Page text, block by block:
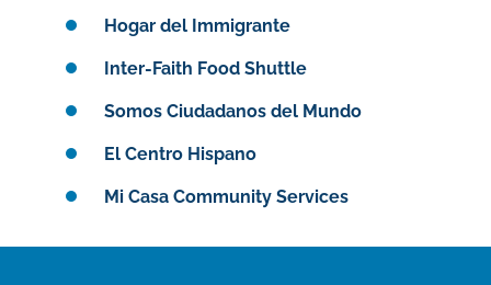
Hogar del Immigrante
Inter-Faith Food Shuttle
Somos Ciudadanos del Mundo
El Centro Hispano
Mi Casa Community Services